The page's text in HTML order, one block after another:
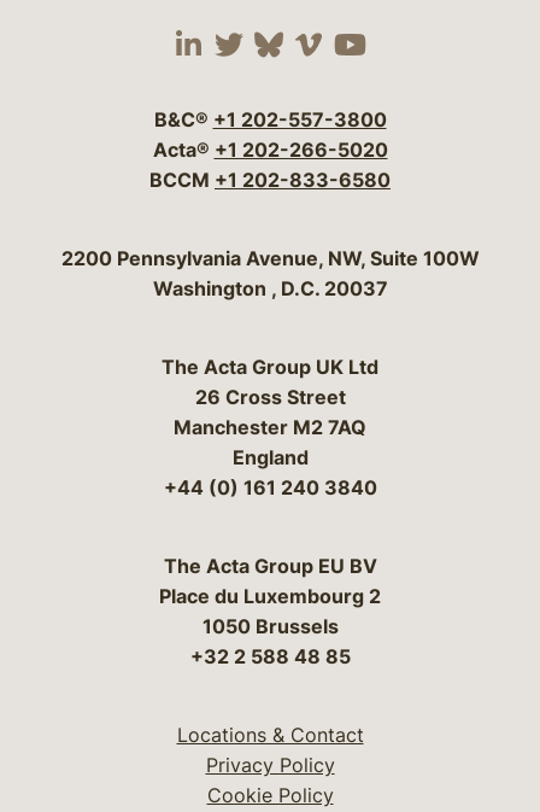
Visit our social media
Visit our social
Visit our social
Visit our social
Visit our
B&C® +1 202-557-3800
Acta® +1 202-266-5020
BCCM +1 202-833-6580
Bergeson & Campbell, P.C.
2200 Pennsylvania Avenue, NW, Suite 100W
Washington , D.C. 20037
The Acta Group UK Ltd
26 Cross Street
Manchester M2 7AQ
England
+44 (0) 161 240 3840
The Acta Group EU BV
Place du Luxembourg 2
1050 Brussels
+32 2 588 48 85
Locations & Contact
Privacy Policy
Cookie Policy